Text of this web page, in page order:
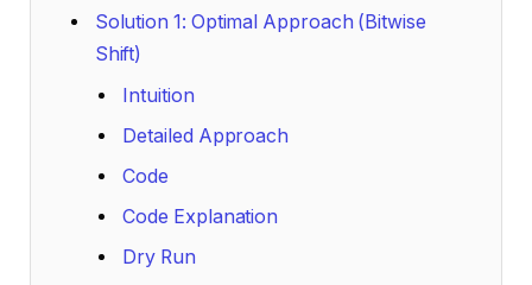
Solution 1: Optimal Approach (Bitwise
Shift)
Intuition
Detailed Approach
Code
Code Explanation
Dry Run